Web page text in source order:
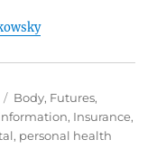
Categories
Body, Futures,
, Insurance,
, personal health